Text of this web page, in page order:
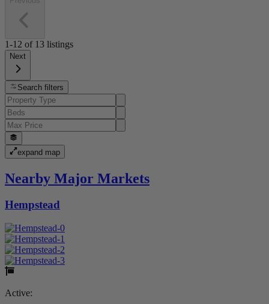
1-12 of 13 listings
Next
Search filters
expand map
Nearby Major Markets
Hempstead
Active: